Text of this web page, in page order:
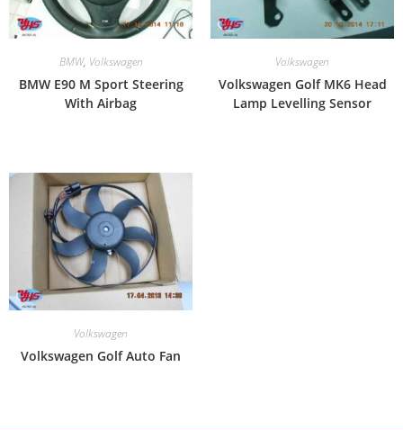
BMW, Volkswagen
BMW E90 M Sport Steering
With Airbag
Volkswagen
Volkswagen Golf MK6 Head
Lamp Levelling Sensor
Volkswagen
Volkswagen Golf Auto Fan